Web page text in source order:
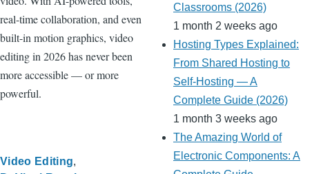
real-time collaboration, and even
built-in motion graphics, video
editing in 2026 has never been
more accessible — or more
powerful.
Video Editing
Classrooms (2026)
1 month 2 weeks ago
Hosting Types Explained:
From Shared Hosting to
Self-Hosting — A
Complete Guide (2026)
1 month 3 weeks ago
The Amazing World of
Electronic Components: A